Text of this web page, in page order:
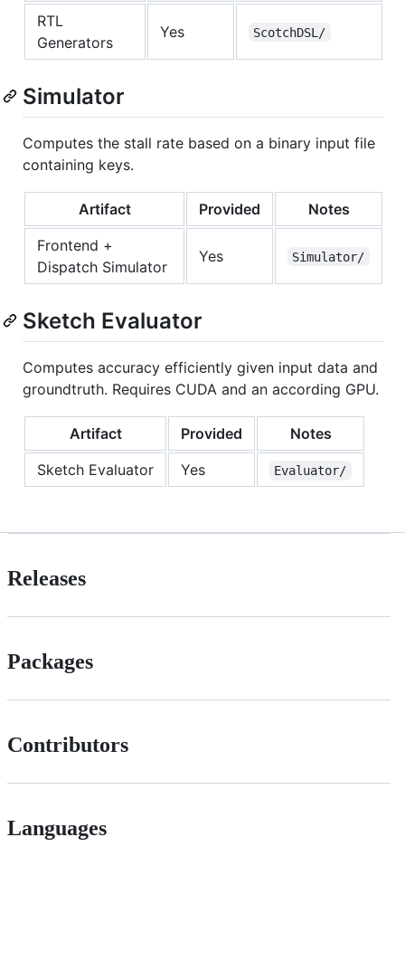
RTL
Generators
Yes ScotchDSL/
Simulator
Computes the stall rate based on a binary input file
containing keys.
Artifact Provided
Notes
Frontend +
Dispatch Simulator
Yes Simulator/
Sketch Evaluator
Computes accuracy efficiently given input data and
groundtruth. Requires CUDA and an according GPU.
Artifact Provided
Notes
Sketch Evaluator
Yes Evaluator/
Releases
Packages
Contributors
Languages